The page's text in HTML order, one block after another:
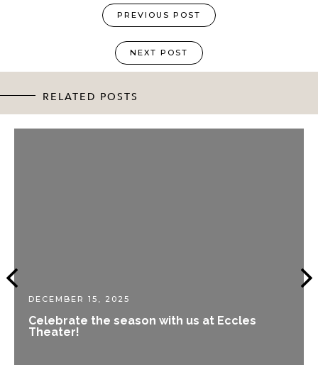
PREVIOUS POST
NEXT POST
RELATED POSTS
DECEMBER 15, 2025
Celebrate the season with us at Eccles
Theater!